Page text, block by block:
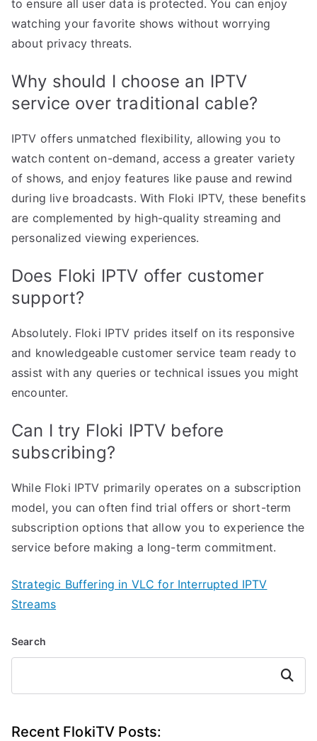
to ensure all user data is protected. You can enjoy
watching your favorite shows without worrying
about privacy threats.
Why should I choose an IPTV
service over traditional cable?
IPTV offers unmatched flexibility, allowing you to
watch content on-demand, access a greater variety
of shows, and enjoy features like pause and rewind
during live broadcasts. With Floki IPTV, these benefits
are complemented by high-quality streaming and
personalized viewing experiences.
Does Floki IPTV offer customer
support?
Absolutely. Floki IPTV prides itself on its responsive
and knowledgeable customer service team ready to
assist with any queries or technical issues you might
encounter.
Can I try Floki IPTV before
subscribing?
While Floki IPTV primarily operates on a subscription
model, you can often find trial offers or short-term
subscription options that allow you to experience the
service before making a long-term commitment.
Strategic Buffering in VLC for Interrupted IPTV
Streams
Search
Search
Recent FlokiTV Posts: